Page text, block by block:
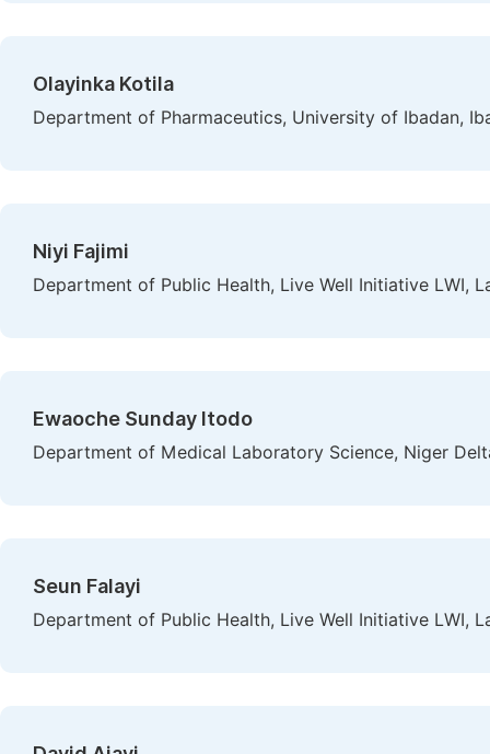
Olayinka Kotila
Department of Pharmaceutics, University of Ibadan,
Niyi Fajimi
Department of Public Health, Live Well Initiative LWI,
Ewaoche Sunday Itodo
Department of Medical Laboratory Science, Niger
Seun Falayi
Department of Public Health, Live Well Initiative LWI,